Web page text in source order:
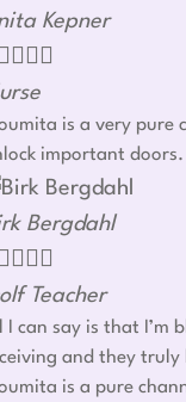
Kepner
  
is a very pure
important doors.
Bergdahl
  
Teacher
I can say is that I’m
and they truly
is a pure